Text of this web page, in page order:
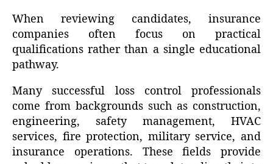
When reviewing candidates, insurance
companies often focus on practical
qualifications rather than a single educational
pathway.
Many successful loss control professionals
come from backgrounds such as construction,
engineering, safety management, HVAC
services, fire protection, military service, and
insurance operations. These fields provide